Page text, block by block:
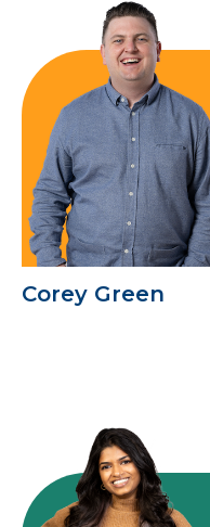
Corey Green